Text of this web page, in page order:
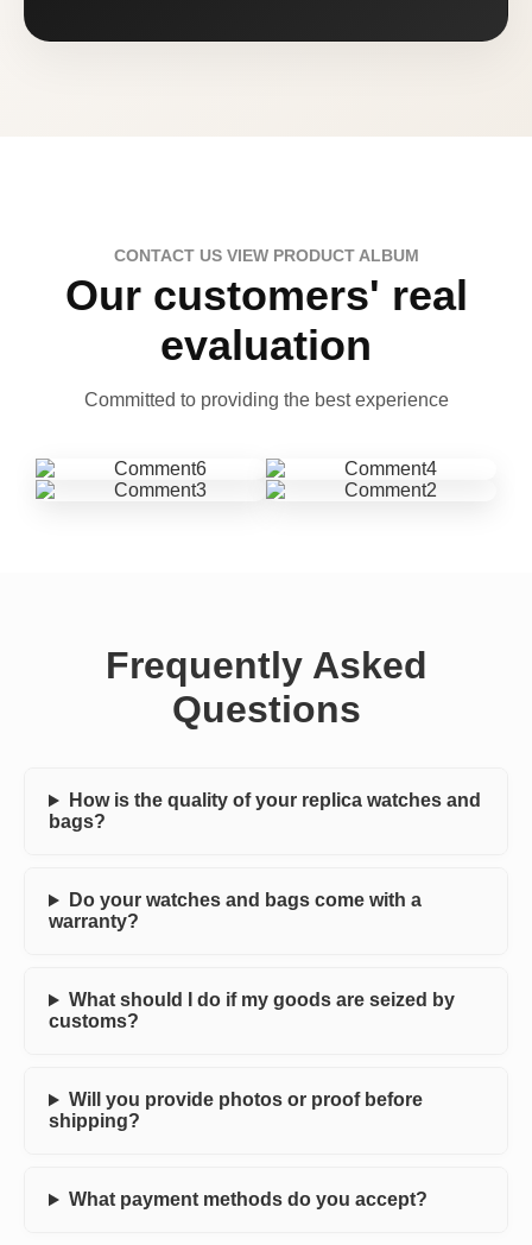
CONTACT US VIEW PRODUCT ALBUM
Our customers' real
evaluation
Committed to providing the best experience
Frequently Asked
Questions
How is the quality of your replica watches and
bags?
Do your watches and bags come with a
warranty?
What should I do if my goods are seized by
customs?
Will you provide photos or proof before
shipping?
What payment methods do you accept?